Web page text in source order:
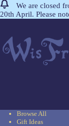
We are closed
20th April. Please
Browse All
Gift Ideas